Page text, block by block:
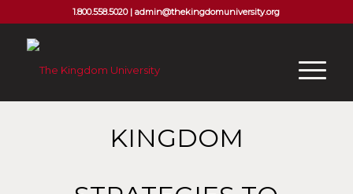
1.800.558.5020 |admin@thekingdomuniversity.org
KINGDOM